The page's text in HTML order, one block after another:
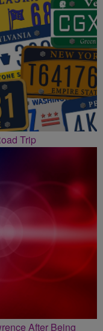
Trip
After Being